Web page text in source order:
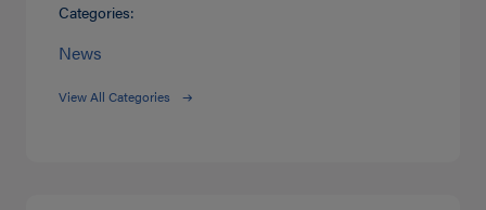
Categories:
News
View All Categories